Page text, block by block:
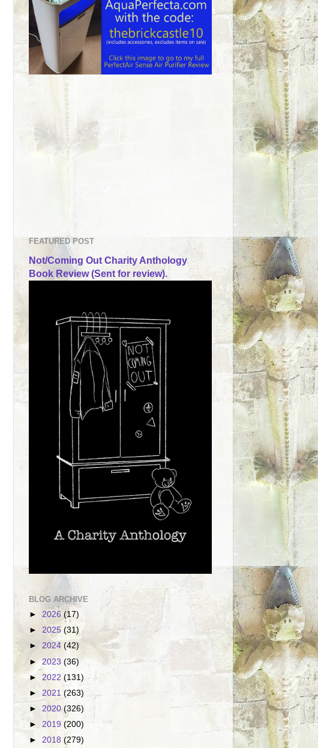
FEATURED POST
Not/Coming Out Charity Anthology
Book Review (Sent for review).
BLOG ARCHIVE
► 2026 (17)
► 2025 (31)
► 2024 (42)
►2023 (36)
► 2022(131)
► 2021 (263)
► 2020(326)
► 2019 (200)
► 2018 (279)